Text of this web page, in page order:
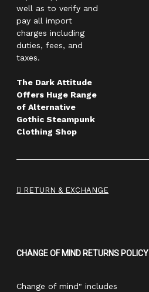
well as to verify and
pay all import
charges including
duties, fees, and
taxes.
The Dark Attitude
Offers Huge Range
of Alternative
Gothic Steampunk
Clothing Shop
RETURN & EXCHANGE
CHANGE OF MIND RETURNS POLICY
Change of mind" includes